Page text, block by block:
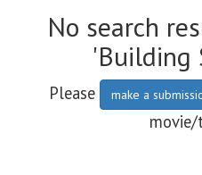
No search
'Building
Please make a
movie/